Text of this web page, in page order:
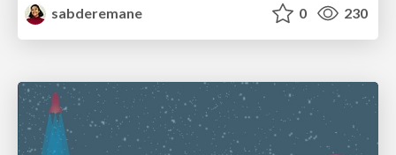
sabderemane
0 230